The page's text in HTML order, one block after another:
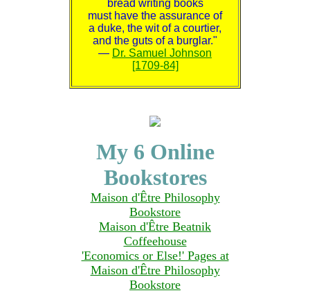
bread writing books
must have the assurance of
a duke, the wit of a courtier,
and the guts of a burglar."
— Dr. Samuel Johnson
[1709-84]
My 6 Online
Bookstores
Maison d'Être Philosophy
Bookstore
Maison d'Être Beatnik
Coffeehouse
'Economics or Else!' Pages at
Maison d'Être Philosophy
Bookstore